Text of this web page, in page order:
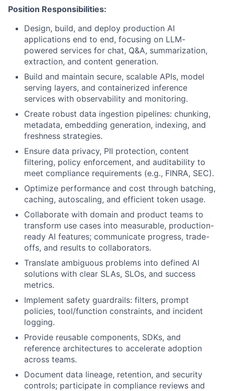
Position Responsibilities:
Design, build, and deploy production AI
applications end to end, focusing on LLM-
powered services for chat, Q&A, summarization,
extraction, and content generation.
Build and maintain secure, scalable APIs, model
serving layers, and containerized inference
services with observability and monitoring.
Create robust data ingestion pipelines: chunking,
metadata, embedding generation, indexing, and
freshness strategies.
Ensure data privacy, PII protection, content
filtering, policy enforcement, and auditability to
meet compliance requirements (e.g., FINRA, SEC).
Optimize performance and cost through batching,
caching, autoscaling, and efficient token usage.
Collaborate with domain and product teams to
transform use cases into measurable, production-
ready AI features; communicate progress, trade-
offs, and results to collaborators.
Translate ambiguous problems into defined AI
solutions with clear SLAs, SLOs, and success
metrics.
Implement safety guardrails: filters, prompt
policies, tool/function constraints, and incident
logging.
Provide reusable components, SDKs, and
reference architectures to accelerate adoption
across teams.
Document data lineage, retention, and security
controls; participate in compliance reviews and